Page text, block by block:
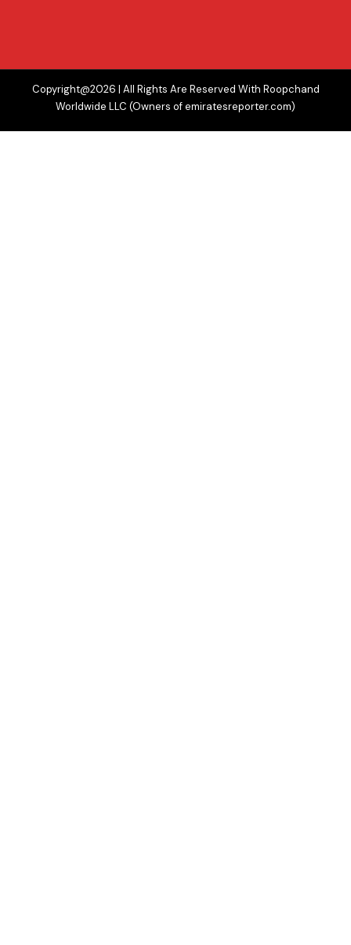
Copyright@2026 | All Rights Are Reserved With Roopchand
Worldwide LLC (Owners of emiratesreporter.com)